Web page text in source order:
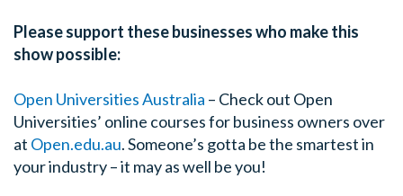
Please support these businesses who make this
show possible:
Open Universities Australia – Check out Open
Universities’ online courses for business owners over
at Open.edu.au. Someone’s gotta be the smartest in
your industry – it may as well be you!